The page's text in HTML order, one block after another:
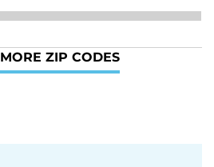
MORE ZIP CODES